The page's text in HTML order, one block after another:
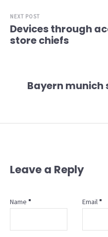
NEXT POST
Devices through
store chiefs
Bayern munich
Leave a Reply
Name Email